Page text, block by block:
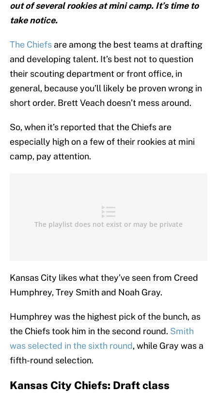
out of several rookies at mini camp. It’s time to
take notice.
The Chiefs are among the best teams at drafting
and developing talent. It’s best not to question
their scouting department or front office, in
general, because you’ll likely be proven wrong in
short order. Brett Veach doesn’t mess around.
So, when it’s reported that the Chiefs are
especially high on a few of their rookies at mini
camp, pay attention.
Kansas City likes what they’ve seen from Creed
Humphrey, Trey Smith and Noah Gray.
Humphrey was the highest pick of the bunch, as
the Chiefs took him in the second round. Smith
was selected in the sixth round, while Gray was a
fifth-round selection.
Kansas City Chiefs: Draft class